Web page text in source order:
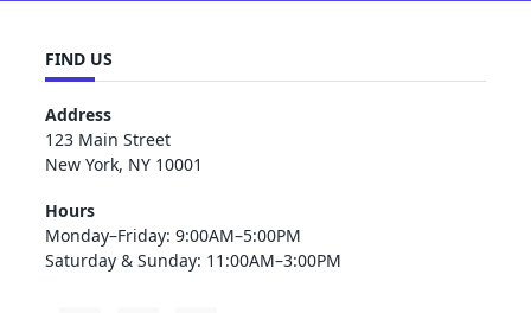
FIND US
Address
123 Main Street
New York, NY 10001
Hours
Monday–Friday: 9:00AM–5:00PM
Saturday & Sunday: 11:00AM–3:00PM